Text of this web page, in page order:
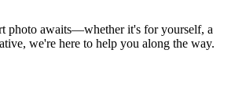
photo awaits—whether it's for yourself, a
we're here to help you along the way.